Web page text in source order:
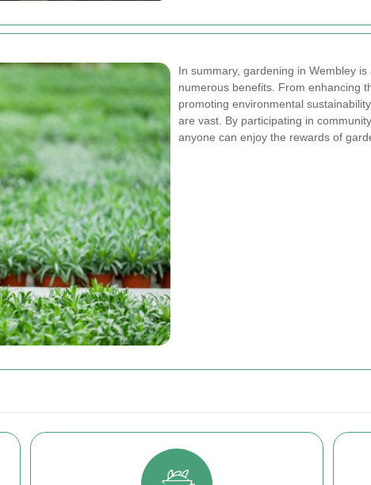
In summary, gardening in Wembley
numerous benefits. From enhancing
promoting environmental
are vast. By participating in
anyone can enjoy the rewards of